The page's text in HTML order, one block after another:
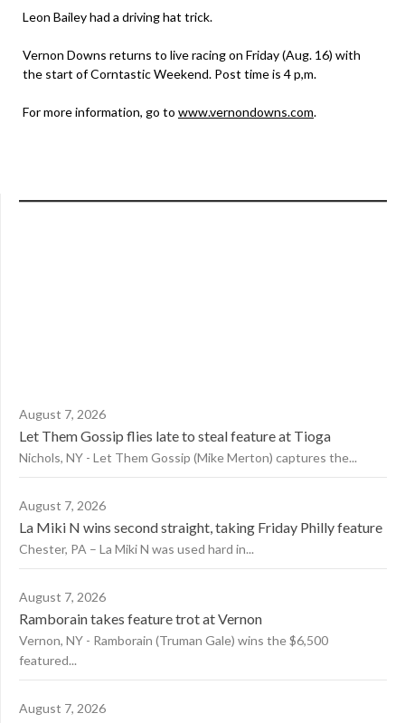
Leon Bailey had a driving hat trick.
Vernon Downs returns to live racing on Friday (Aug. 16) with
the start of Corntastic Weekend. Post time is 4 p,m.
For more information, go to www.vernondowns.com.
August 7, 2026
Let Them Gossip flies late to steal feature at Tioga
Nichols, NY - Let Them Gossip (Mike Merton) captures the...
August 7, 2026
La Miki N wins second straight, taking Friday Philly feature
Chester, PA – La Miki N was used hard in...
August 7, 2026
Ramborain takes feature trot at Vernon
Vernon, NY - Ramborain (Truman Gale) wins the $6,500
featured...
August 7, 2026